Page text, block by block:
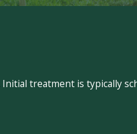
treatment is